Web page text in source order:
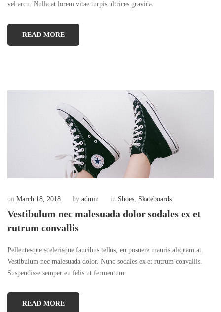
vel arcu. Nulla at lorem vitae turpis ultrices gravida.
READ MORE
on March 18, 2018 by admin in Shoes, Skateboards
Vestibulum nec malesuada dolor sodales ex et
rutrum convallis
Pellentesque scelerisque faucibus tellus, eu posuere mauris aliquam at.
Vestibulum nec malesuada dolor. Nunc sodales ex et rutrum convallis.
Suspendisse semper eu felis ut fermentum.
READ MORE